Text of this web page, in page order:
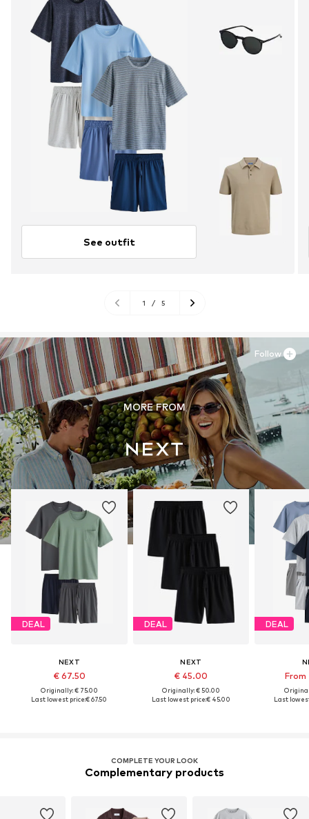
See outfit
1 / 5
MORE FROM
DEAL
NEXT
€ 67.50
Originally: € 75.00
Last lowest price:€ 67.50
DEAL
NEXT
€ 45.00
Originally: € 50.00
Last lowest price:€ 45.00
DEAL
From
Last
Follow
COMPLETE YOUR LOOK
Complementary products